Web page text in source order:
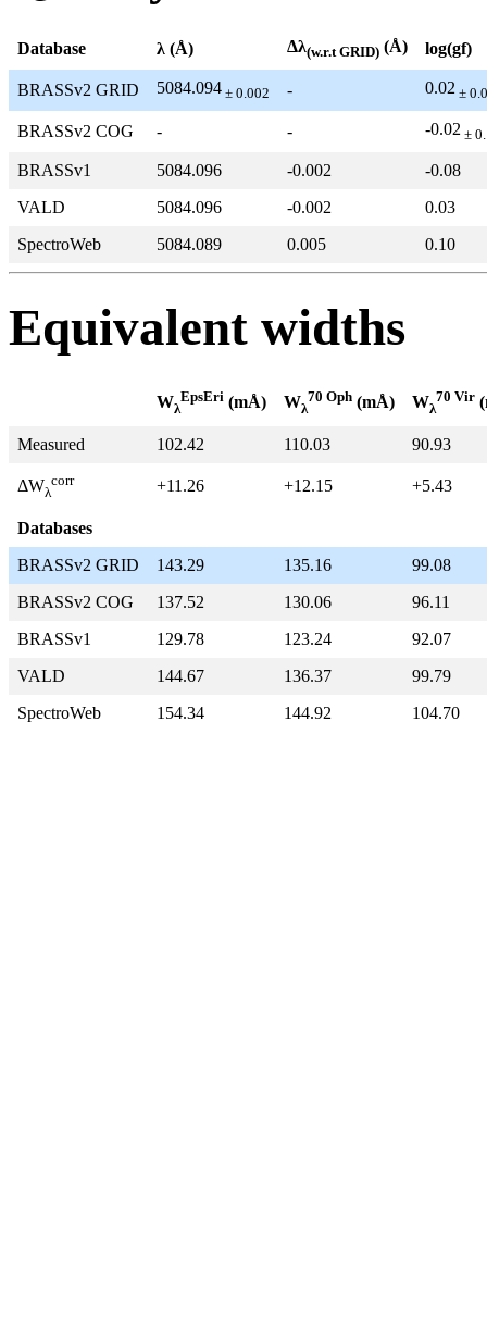
Database λ (Å) Δλ(w.r.t GRID) (Å) log(gf)
BRASSv2 GRID 5084.094 ± 0.002 - 0.02 ±
BRASSv2 COG - - -0.02 ±
BRASSv1 5084.096 -0.002
-0.08
VALD
5084.096 -0.002
0.03
SpectroWeb
5084.089 0.005 0.10
Equivalent widths
Wλ
EpsEri (mÅ) Wλ
70 Oph (mÅ) Wλ
70 Vir
Measured 102.42 110.03 90.93
ΔWλ
corr +11.26 +12.15 +5.43
Databases
BRASSv2 GRID
143.29 135.16
99.08
BRASSv2 COG
137.52 130.06
96.11
BRASSv1
129.78 123.24
92.07
VALD
144.67 136.37
99.79
SpectroWeb
154.34 144.92 104.70